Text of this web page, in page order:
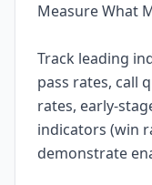
Measure What
Track leading
pass rates, call
rates, early-
indicators (win
demonstrate